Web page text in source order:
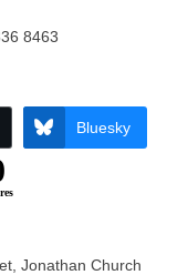
8463
Bluesky
Jonathan Church